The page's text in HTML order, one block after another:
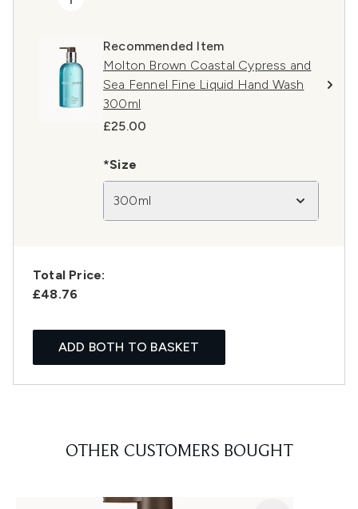
Recommended Item
Molton Brown Coastal Cypress and
Sea Fennel Fine Liquid Hand Wash
300ml
£25.00
*Size
300ml
Total Price:
£48.76
ADD BOTH TO BASKET
OTHER CUSTOMERS BOUGHT